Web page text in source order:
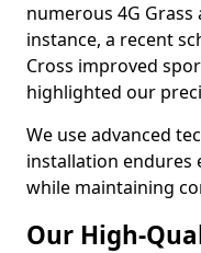
numerous 4G
instance, a recent
Cross improved
highlighted our
We use advanced
installation endures
while maintaining
Our High-